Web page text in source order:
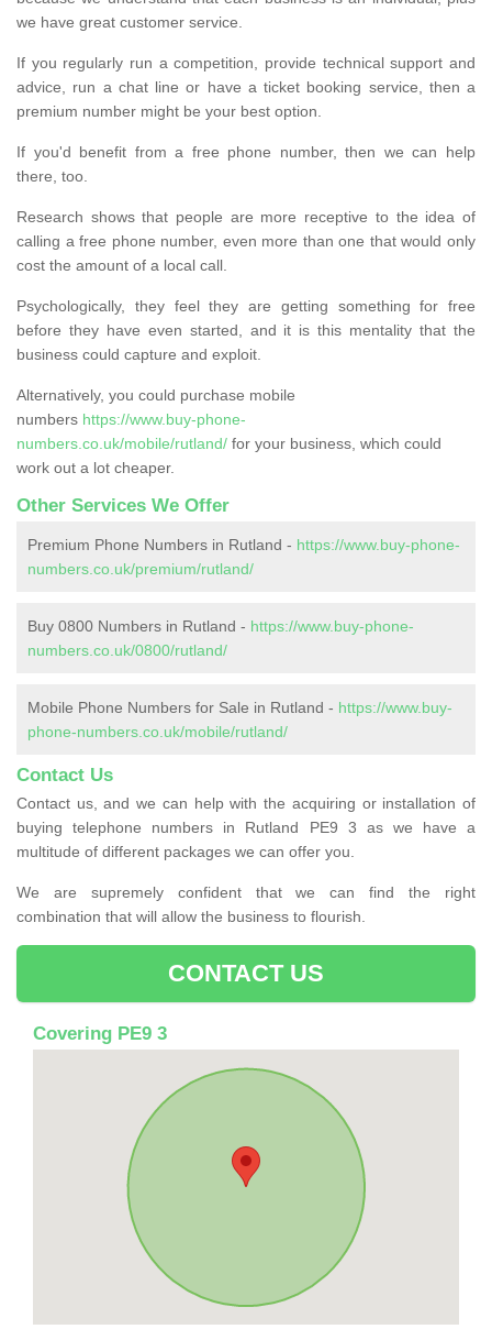
we have great customer service.
If you regularly run a competition, provide technical support and
advice, run a chat line or have a ticket booking service, then a
premium number might be your best option.
If you'd benefit from a free phone number, then we can help
there, too.
Research shows that people are more receptive to the idea of
calling a free phone number, even more than one that would only
cost the amount of a local call.
Psychologically, they feel they are getting something for free
before they have even started, and it is this mentality that the
business could capture and exploit.
Alternatively, you could purchase mobile
numbers https://www.buy-phone-
numbers.co.uk/mobile/rutland/ for your business, which could
work out a lot cheaper.
Other Services We Offer
Premium Phone Numbers in Rutland - https://www.buy-phone-
numbers.co.uk/premium/rutland/
Buy 0800 Numbers in Rutland - https://www.buy-phone-
numbers.co.uk/0800/rutland/
Mobile Phone Numbers for Sale in Rutland - https://www.buy-
phone-numbers.co.uk/mobile/rutland/
Contact Us
Contact us, and we can help with the acquiring or installation of
buying telephone numbers in Rutland PE9 3 as we have a
multitude of different packages we can offer you.
We are supremely confident that we can find the right
combination that will allow the business to flourish.
CONTACT US
Covering PE9 3